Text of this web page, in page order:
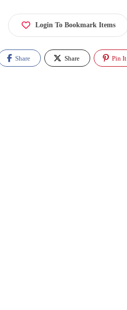
Login To Bookmark Items
Share Share Pin It